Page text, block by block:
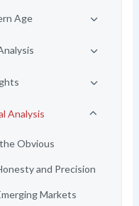
Age
Analysis
Obvious
and Precision
Markets